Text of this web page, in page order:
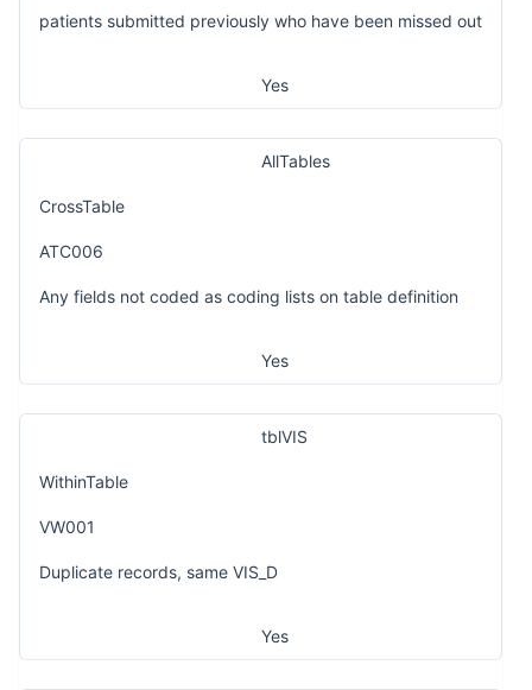
patients submitted previously who have been missed out
Yes
AllTables
CrossTable
ATC006
Any fields not coded as coding lists on table definition
Yes
tblVIS
WithinTable
VW001
Duplicate records, same VIS_D
Yes